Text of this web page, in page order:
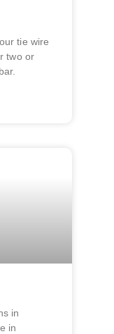
tie wire
two or
in
in